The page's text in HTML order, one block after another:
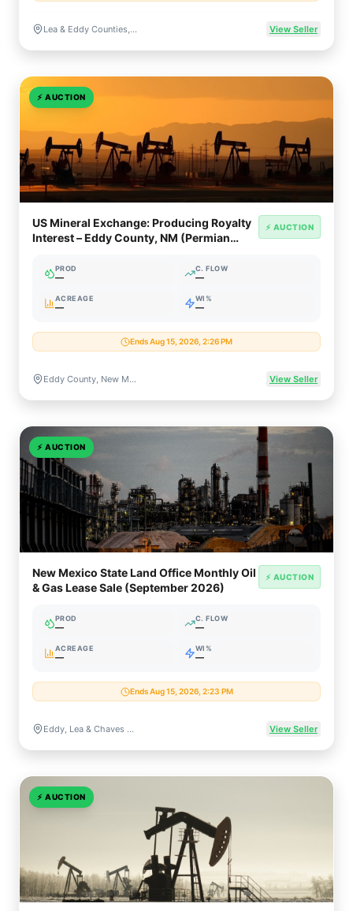
Lea & Eddy Counties, New Mexico View Seller
⚡ AUCTION
US Mineral Exchange: Producing Royalty
Interest – Eddy County, NM (Permian
⚡ AUCTION
PROD
—
C. FLOW
—
ACREAGE
—
WI%
—
Ends Aug 15, 2026, 2:26 PM
Eddy County, New Mexico (Permian / Delaware Basin) View Seller
⚡ AUCTION
New Mexico State Land Office Monthly Oil
& Gas Lease Sale (September 2026)
⚡ AUCTION
PROD
—
C. FLOW
—
ACREAGE
—
WI%
—
Ends Aug 15, 2026, 2:23 PM
Eddy, Lea & Chaves Counties, New Mexico View Seller
⚡ AUCTION